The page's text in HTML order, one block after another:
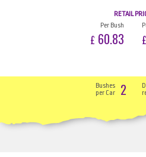
RETAIL
Per Bush
£ 60.83 £
Bushes
per Car
2